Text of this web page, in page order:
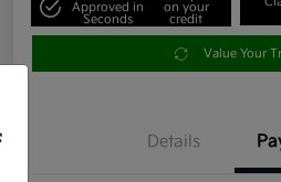
Approved in
Seconds
on your
credit
Value Your
Details